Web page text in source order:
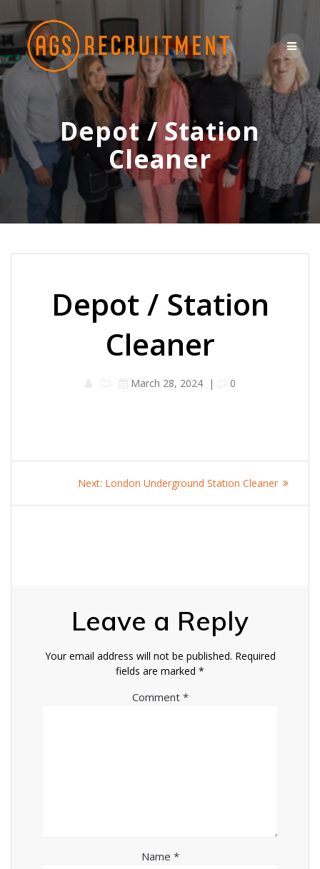
content
Depot / Station
Cleaner
Depot / Station
Cleaner
March 28, 2024| 0
navigation
Next: Next
London Underground Station Cleaner
Leave a Reply
Your email address will not be published. Required
fields are marked *
Comment *
Name *